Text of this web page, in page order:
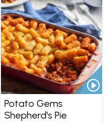
Potato Gems
Shepherd's Pie